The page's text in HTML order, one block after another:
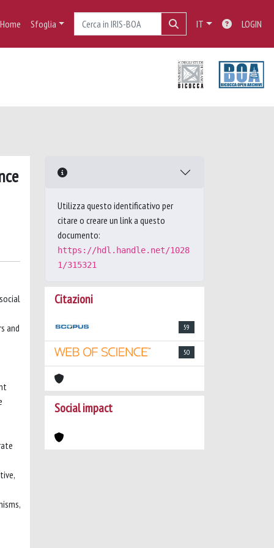
Home Sfoglia IT LOGIN
and
Utilizza questo identificativo per
citare o creare un link a questo
documento:
https://hdl.handle.net/1028
1/315321
Citazioni
59
50
Social impact